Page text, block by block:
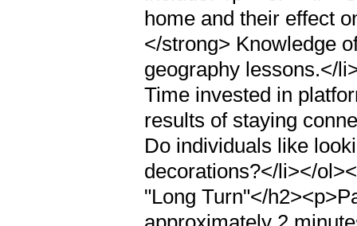
home and their effect
</strong> Knowledge
geography lessons.</
Time invested in
results of staying
Do individuals like
decorations?</li></
"Long Turn"</